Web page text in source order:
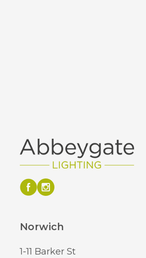
Norwich
1-11 Barker St